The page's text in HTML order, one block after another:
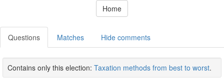
Home
Questions Matches Hide comments
Contains only this election: Taxation methods from best to worst.